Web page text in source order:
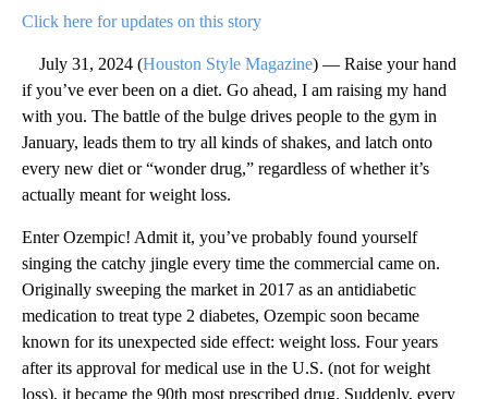
Click here for updates on this story
July 31, 2024 (Houston Style Magazine) — Raise your hand
if you’ve ever been on a diet. Go ahead, I am raising my hand
with you. The battle of the bulge drives people to the gym in
January, leads them to try all kinds of shakes, and latch onto
every new diet or “wonder drug,” regardless of whether it’s
actually meant for weight loss.
Enter Ozempic! Admit it, you’ve probably found yourself
singing the catchy jingle every time the commercial came on.
Originally sweeping the market in 2017 as an antidiabetic
medication to treat type 2 diabetes, Ozempic soon became
known for its unexpected side effect: weight loss. Four years
after its approval for medical use in the U.S. (not for weight
loss), it became the 90th most prescribed drug. Suddenly, every